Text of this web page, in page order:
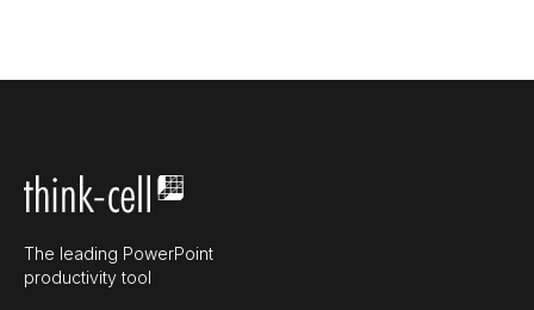
The leading PowerPoint
productivity tool